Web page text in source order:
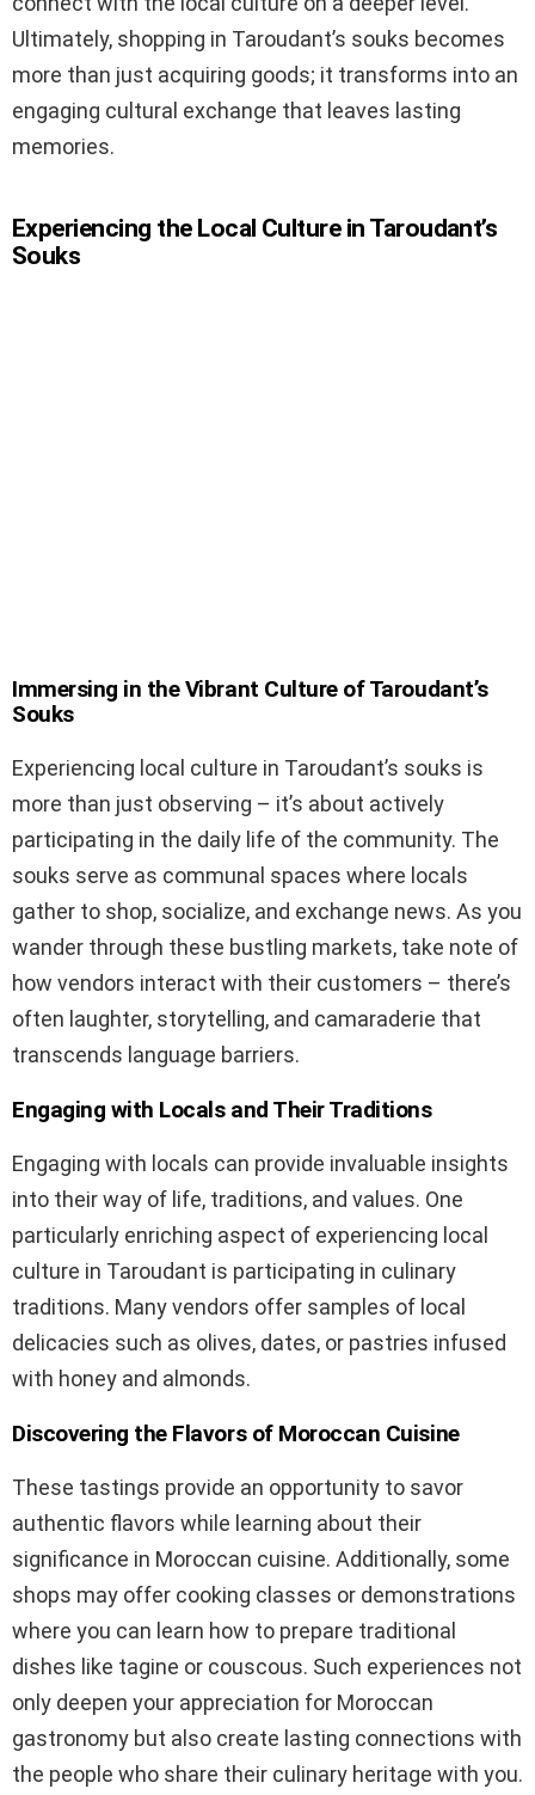
Ultimately, shopping in Taroudant’s souks becomes
more than just acquiring goods; it transforms into an
engaging cultural exchange that leaves lasting
memories.
Experiencing the Local Culture in Taroudant’s
Souks
Immersing in the Vibrant Culture of Taroudant’s
Souks
Experiencing local culture in Taroudant’s souks is
more than just observing – it’s about actively
participating in the daily life of the community. The
souks serve as communal spaces where locals
gather to shop, socialize, and exchange news. As you
wander through these bustling markets, take note of
how vendors interact with their customers – there’s
often laughter, storytelling, and camaraderie that
transcends language barriers.
Engaging with Locals and Their Traditions
Engaging with locals can provide invaluable insights
into their way of life, traditions, and values. One
particularly enriching aspect of experiencing local
culture in Taroudant is participating in culinary
traditions. Many vendors offer samples of local
delicacies such as olives, dates, or pastries infused
with honey and almonds.
Discovering the Flavors of Moroccan Cuisine
These tastings provide an opportunity to savor
authentic flavors while learning about their
significance in Moroccan cuisine. Additionally, some
shops may offer cooking classes or demonstrations
where you can learn how to prepare traditional
dishes like tagine or couscous. Such experiences not
only deepen your appreciation for Moroccan
gastronomy but also create lasting connections with
the people who share their culinary heritage with you.